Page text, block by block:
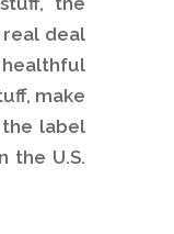
deal
make
label
the U.S.